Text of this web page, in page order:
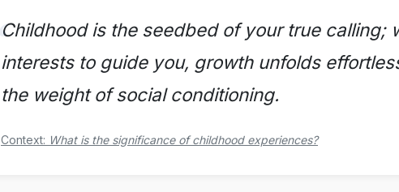
Childhood is the seedbed of your true calling;
interests to guide you, growth unfolds
the weight of social conditioning.
Context: What is the significance of childhood experiences?